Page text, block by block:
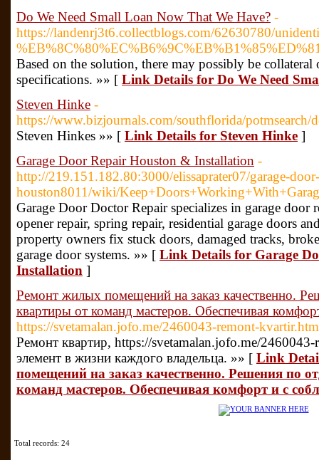
Do We Need Small Loan Now That We Have? -
https://landenrj3t6.collectblogs.com/62630780/
Based on the solution, there may possibly be collateral
specifications. »» [ Link Details for Do We Need
Steven Hinke -
https://www.bizjournals.com/southflorida/
Steven Hinkes »» [ Link Details for Steven Hinke ]
Garage Door Repair Houston & Installation -
http://219.151.182.80:3000/elissaprater07/garage-
houston8011/wiki/
Garage Door Doctor Repair specializes in garage door
opener repair, spring repair, residential garage doors
property owners fix stuck doors, damaged tracks,
garage door systems. »» [ Link Details for Garage
Installation ]
Ремонт жилых помещений на заказ качественно.
квартиры от команд мастеров. Обеспечивая
https://svetamalan.jofo.me/2460043-remont-
Ремонт квартир, https://svetamalan.jofo.me/
элемент в жизни каждого владельца. »» [ Link
помещений на заказ качественно. Решения по
команд мастеров. Обеспечивая комфорт и с
Total records: 24